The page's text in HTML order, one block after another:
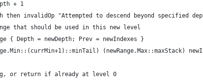
+ 1
then invalidOp "Attempted to descend beyond specified
that should be used in this new level
{ Depth = newDepth; Prev = newIndexes }
(newRange.Max::maxStack)
or return if already at level 0